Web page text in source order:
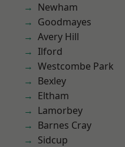
Newham
Goodmayes
Avery Hill
Ilford
Westcombe Park
Bexley
Eltham
Lamorbey
Barnes Cray
Sidcup